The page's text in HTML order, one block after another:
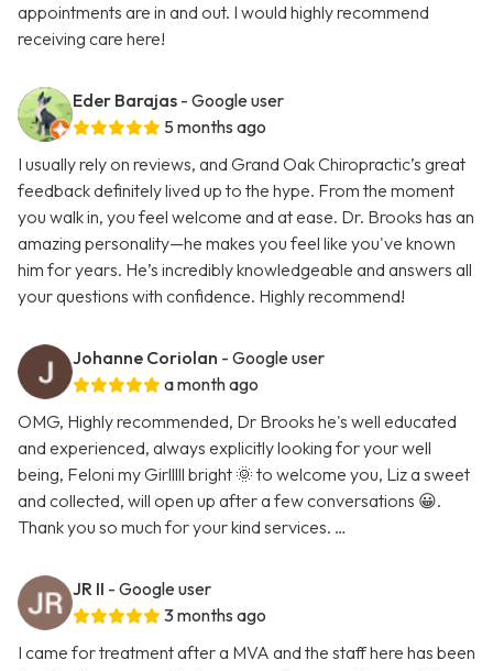
appointments are in and out. I would highly recommend
receiving care here!
Eder Barajas - Google user
5 months ago
I usually rely on reviews, and Grand Oak Chiropractic’s great
feedback definitely lived up to the hype. From the moment
you walk in, you feel welcome and at ease. Dr. Brooks has an
amazing personality—he makes you feel like you've known
him for years. He’s incredibly knowledgeable and answers all
your questions with confidence. Highly recommend!
Johanne Coriolan - Google user
a month ago
OMG, Highly recommended, Dr Brooks he's well educated
and experienced, always explicitly looking for your well
being, Feloni my Girlllll bright 🌞 to welcome you, Liz a sweet
and collected, will open up after a few conversations 😀.
Thank you so much for your kind services. …
JR II - Google user
3 months ago
I came for treatment after a MVA and the staff here has been